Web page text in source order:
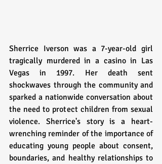
Sherrice Iverson was a 7-year-old girl
tragically murdered in a casino in Las
Vegas in 1997. Her death sent
shockwaves through the community and
sparked a nationwide conversation about
the need to protect children from sexual
violence. Sherrice's story is a heart-
wrenching reminder of the importance of
educating young people about consent,
boundaries, and healthy relationships to